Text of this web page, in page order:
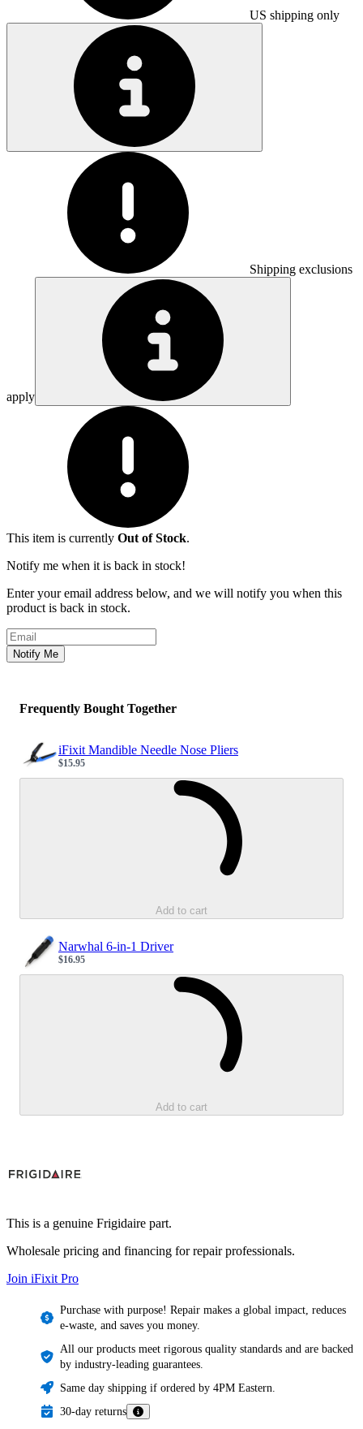
US shipping only
Shipping exclusions
apply
This item is currently Out of Stock.
Notify me when it is back in stock!
Enter your email address below, and we will notify you when this
product is back in stock.
Email address
Notify Me
Frequently Bought Together
iFixit Mandible Needle Nose Pliers
Sale price
$15.95
Add to cart
Narwhal 6-in-1 Driver
Sale price
$16.95
Add to cart
This is a genuine Frigidaire part.
Wholesale pricing and financing for repair professionals.
Join iFixit Pro
Purchase with purpose! Repair makes a global impact, reduces
e-waste, and saves you money.
All our products meet rigorous quality standards and are backed
by industry-leading guarantees.
Same day shipping if ordered by 4PM Eastern.
30-day returns